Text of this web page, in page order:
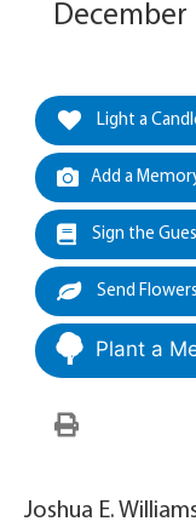
December
Light a
Add a
Sign the
Send Flowers
Plant a
Joshua E.